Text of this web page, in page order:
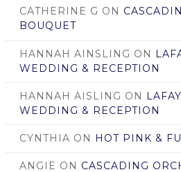
CATHERINE G ON
BOUQUET
HANNAH AINSLING ON
WEDDING & RECEPTION
HANNAH AISLING ON
WEDDING & RECEPTION
CYNTHIA ON HOT PINK &
ANGIE ON CASCADING